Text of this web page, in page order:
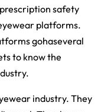
safety
platforms.
gohaseveral
to know the
industry. They